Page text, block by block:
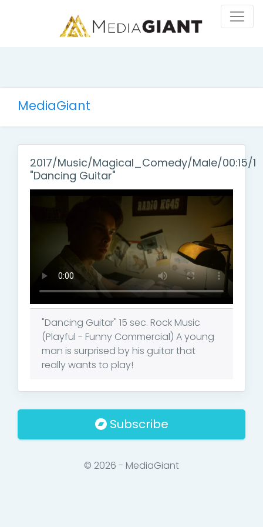
MediaGiant
2017/Music/Magical_Comedy/Male/00:15/1
"Dancing Guitar"
"Dancing Guitar" 15 sec. Rock Music
(Playful - Funny Commercial) A young
man is surprised by his guitar that
really wants to play!
Subscribe
© 2026 - MediaGiant